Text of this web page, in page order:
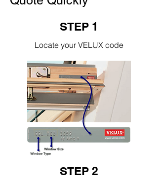
STEP 1
Locate your VELUX code
STEP 2